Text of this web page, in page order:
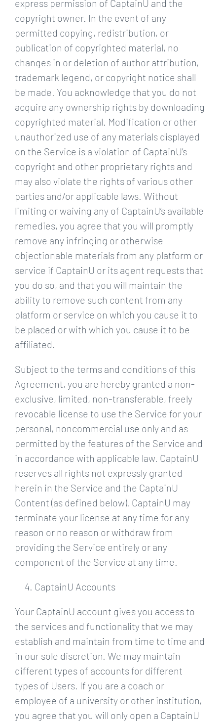
express permission of CaptainU and the
copyright owner. In the event of any
permitted copying, redistribution, or
publication of copyrighted material, no
changes in or deletion of author attribution,
trademark legend, or copyright notice shall
be made. You acknowledge that you do not
acquire any ownership rights by downloading
copyrighted material. Modification or other
unauthorized use of any materials displayed
on the Service is a violation of CaptainU’s
copyright and other proprietary rights and
may also violate the rights of various other
parties and/or applicable laws. Without
limiting or waiving any of CaptainU’s available
remedies, you agree that you will promptly
remove any infringing or otherwise
objectionable materials from any platform or
service if CaptainU or its agent requests that
you do so, and that you will maintain the
ability to remove such content from any
platform or service on which you cause it to
be placed or with which you cause it to be
affiliated.
Subject to the terms and conditions of this
Agreement, you are hereby granted a non-
exclusive, limited, non-transferable, freely
revocable license to use the Service for your
personal, noncommercial use only and as
permitted by the features of the Service and
in accordance with applicable law. CaptainU
reserves all rights not expressly granted
herein in the Service and the CaptainU
Content (as defined below). CaptainU may
terminate your license at any time for any
reason or no reason or withdraw from
providing the Service entirely or any
component of the Service at any time.
CaptainU Accounts
Your CaptainU account gives you access to
the services and functionality that we may
establish and maintain from time to time and
in our sole discretion. We may maintain
different types of accounts for different
types of Users. If you are a coach or
employee of a university or other institution,
you agree that you will only open a CaptainU